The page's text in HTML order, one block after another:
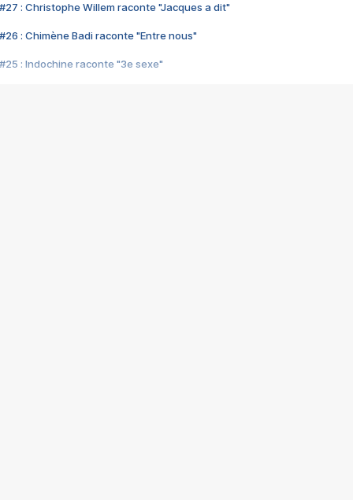
#27 : Christophe Willem raconte "Jacques a dit"
#26 : Chimène Badi raconte "Entre nous"
#25 : Indochine raconte "3e sexe"